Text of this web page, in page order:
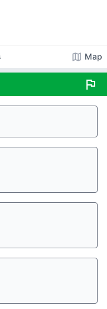
map Map
flag